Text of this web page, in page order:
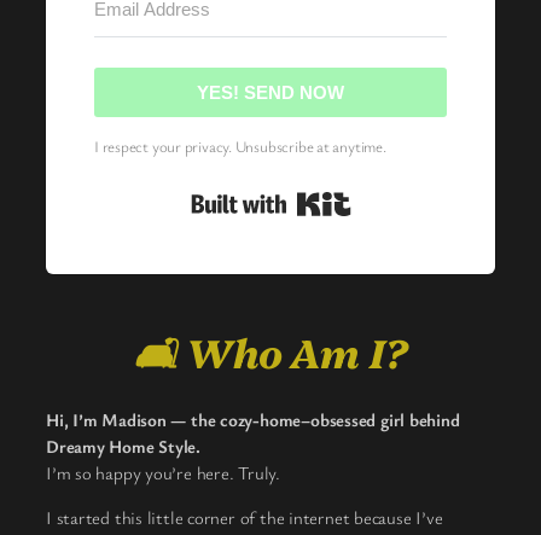
YES! SEND NOW
I respect your privacy. Unsubscribe at anytime.
Built with Kit
🛋️ Who Am I?
Hi, I’m Madison — the cozy-home–obsessed girl behind
Dreamy Home Style.
I’m so happy you’re here. Truly.
I started this little corner of the internet because I’ve